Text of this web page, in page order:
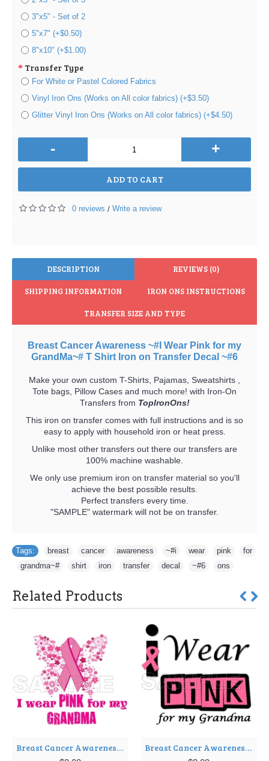
3"x5" - Set of 2
5"x7" (+$0.50)
8"x10" (+$1.00)
Transfer Type
For White or Pastel Colored Fabrics
Vinyl Iron Ons (Works on All color fabrics) (+$3.50)
Glitter Vinyl Iron Ons (Works on All color fabrics) (+$4.50)
- +
ADD TO CART
0 reviews / Write a review
DESCRIPTION REVIEWS (0)
SHIPPING INFORMATION IRON ONS INSTRUCTIONS
TRANSFER SIZE AND TYPE
Breast Cancer Awareness ~#I Wear Pink for my
GrandMa~# T Shirt Iron on Transfer Decal ~#6
Make your own custom T-Shirts, Pajamas, Sweatshirts ,
Tote bags, Pillow Cases and much more! with Iron-On
Transfers from TopIronOns!
This iron on transfer comes with full instructions and is so
easy to apply with household iron or heat press.
Unlike most other transfers out there our transfers are
100% machine washable.
We only use premium iron on transfer material so you'll
achieve the best possible results.
Perfect transfers every time.
"SAMPLE" watermark will not be on transfer.
Tags: breast cancer awareness ~#i wear pink
for
grandma~# shirt iron transfer decal ~#6 ons
Related Products
Breast Cancer Awareness ~#I Wear Pink for my Grandma~# T Shirt Iron on Transfer Decal ~#8 Breast Cancer Awareness ~#I Wear Pink for my Grandma~# T Shirt Iron on Transfer Decal ~#9